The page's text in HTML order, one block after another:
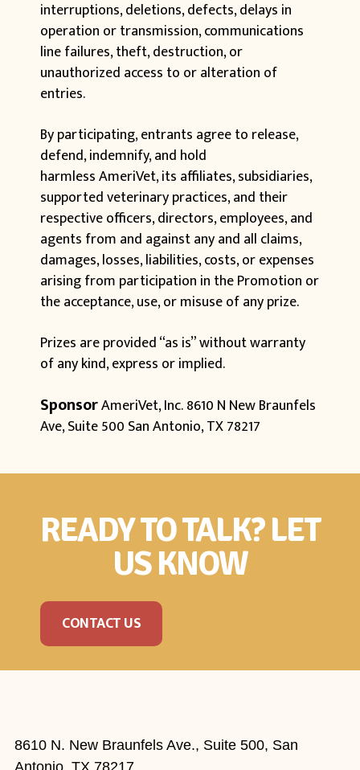
interruptions, deletions, defects, delays in
operation or transmission, communications
line failures, theft, destruction, or
unauthorized access to or alteration of
entries.
By participating, entrants agree to release,
defend, indemnify, and hold
harmless AmeriVet, its affiliates, subsidiaries,
supported veterinary practices, and their
respective officers, directors, employees, and
agents from and against any and all claims,
damages, losses, liabilities, costs, or expenses
arising from participation in the Promotion or
the acceptance, use, or misuse of any prize.
Prizes are provided “as is” without warranty
of any kind, express or implied.
SponsorAmeriVet, Inc.8610 N New Braunfels
Ave, Suite 500 San Antonio, TX 78217
READY TO TALK? LET
US KNOW
CONTACT US
8610 N. New Braunfels Ave., Suite 500, San
Antonio, TX 78217